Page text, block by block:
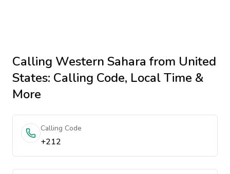
Calling Western Sahara from United
States: Calling Code, Local Time &
More
Calling Code
+212